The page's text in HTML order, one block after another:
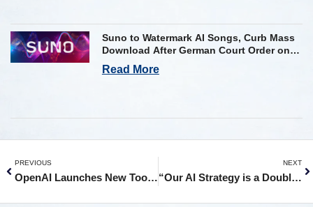
Suno to Watermark AI Songs, Curb Mass
Download After German Court Order on
Copyright Violation
Read More
PREVIOUS
OpenAI Launches New Tool to Verify AI Images Generated by ChatGPT
NEXT
“Our AI Strategy is a Double Click, Not a System Reboot”: Singapore Digital Minister